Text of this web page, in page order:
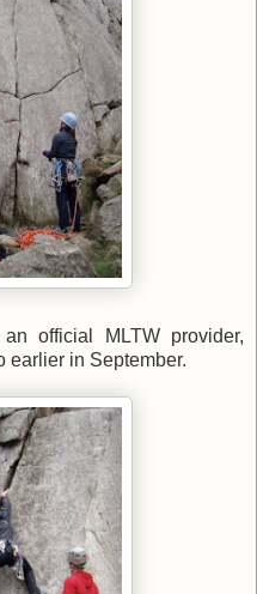
official MLTW provider,
earlier in September.